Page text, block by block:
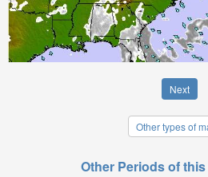
Next
Other types of
Other Periods of